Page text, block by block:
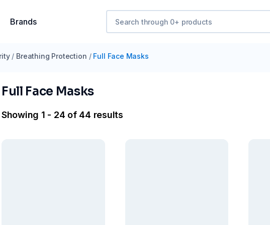
Brands
/ Breathing Protection / Full Face Masks
Full Face Masks
Showing 1 - 24 of 44 results